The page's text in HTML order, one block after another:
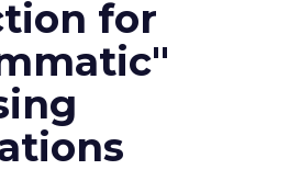
for